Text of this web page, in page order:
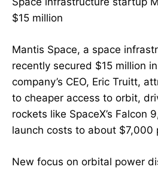
$15 million
Mantis Space, a space
recently secured $15 million
company’s CEO, Eric Truitt,
to cheaper access to orbit,
rockets like SpaceX’s Falcon
launch costs to about $7,000
New focus on orbital power